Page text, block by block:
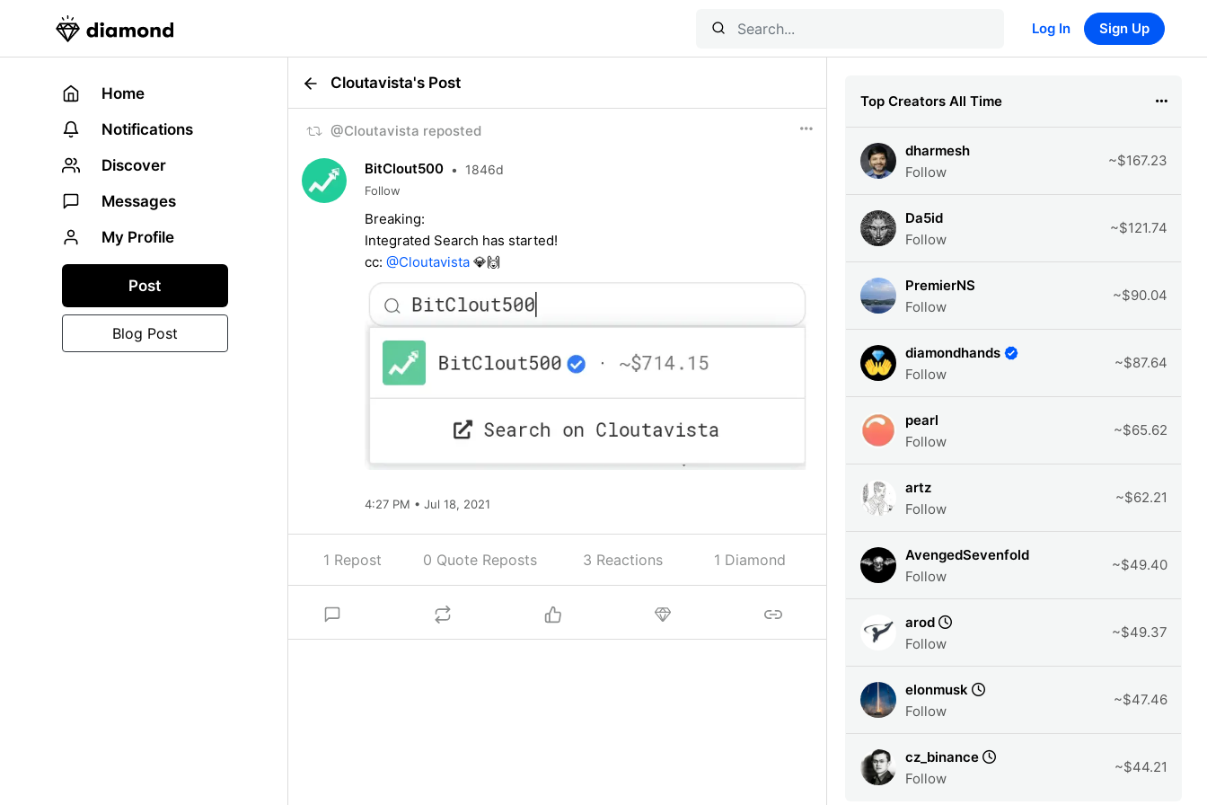
Log In Sign Up
Home
Notifications
Discover
Messages
My Profile
Post
Blog Post
Cloutavista's Post
@Cloutavista reposted
BitClout500 • 1846d
Follow
Breaking:
Integrated Search has started!
cc: @Cloutavista💎🙌
4:27 PM • Jul 18, 2021
1 Repost 0 Quote Reposts 3 Reactions 1 Diamond
Top Creators All Time
dharmesh
Follow
~$167.23
Da5id
Follow
~$121.74
PremierNS
Follow
~$90.04
diamondhands
Follow
~$87.64
pearl
Follow
~$65.62
artz
Follow
~$62.21
AvengedSevenfold
Follow
~$49.40
arod
Follow
~$49.37
elonmusk
Follow
~$47.46
cz_binance
Follow
~$44.21